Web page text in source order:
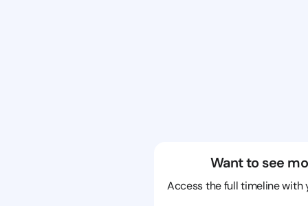
Want to see
Access the full timeline with